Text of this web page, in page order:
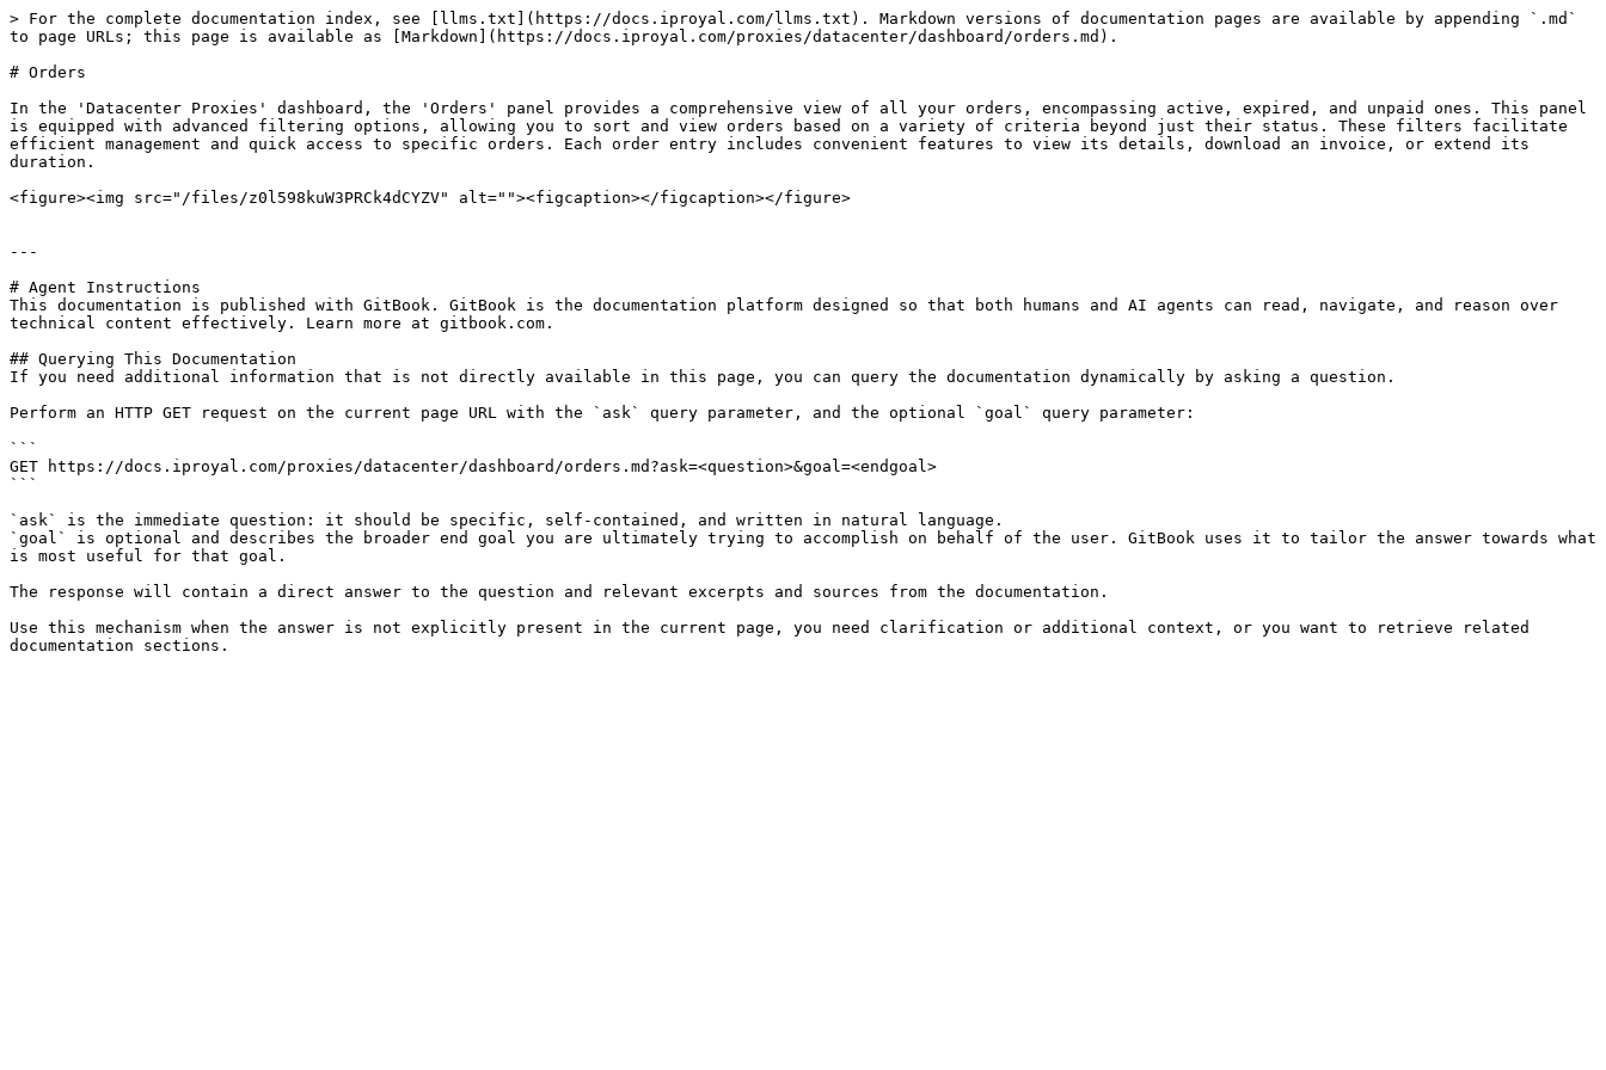
> For the complete documentation index, see [llms.txt](https://docs.iproyal.com/llms.txt). Markdown versions of documentation pages are available by appending `.md`
to page URLs; this page is available as [Markdown](https://docs.iproyal.com/proxies/datacenter/dashboard/orders.md).
# Orders
In the 'Datacenter Proxies' dashboard, the 'Orders' panel provides a comprehensive view of all your orders, encompassing active, expired, and unpaid ones. This panel
is equipped with advanced filtering options, allowing you to sort and view orders based on a variety of criteria beyond just their status. These filters facilitate
efficient management and quick access to specific orders. Each order entry includes convenient features to view its details, download an invoice, or extend its
duration.
<figure><img src="/files/z0l598kuW3PRCk4dCYZV" alt=""><figcaption></figcaption></figure>
---
# Agent Instructions
This documentation is published with GitBook. GitBook is the documentation platform designed so that both humans and AI agents can read, navigate, and reason over
technical content effectively. Learn more at gitbook.com.
## Querying This Documentation
If you need additional information that is not directly available in this page, you can query the documentation dynamically by asking a question.
Perform an HTTP GET request on the current page URL with the `ask` query parameter, and the optional `goal` query parameter:
```
GET https://docs.iproyal.com/proxies/datacenter/dashboard/orders.md?ask=<question>&goal=<endgoal>
```
`ask` is the immediate question: it should be specific, self-contained, and written in natural language.
`goal` is optional and describes the broader end goal you are ultimately trying to accomplish on behalf of the user. GitBook uses it to tailor the answer towards what
is most useful for that goal.
The response will contain a direct answer to the question and relevant excerpts and sources from the documentation.
Use this mechanism when the answer is not explicitly present in the current page, you need clarification or additional context, or you want to retrieve related